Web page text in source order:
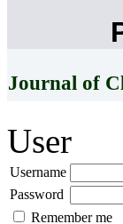
Journal of
User
Username
Password
Remember me